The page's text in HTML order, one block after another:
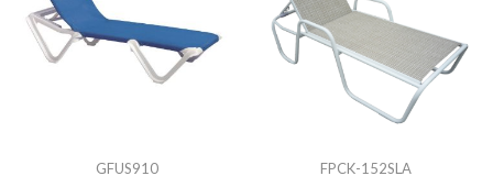
GFUS910 FPCK-152SLA